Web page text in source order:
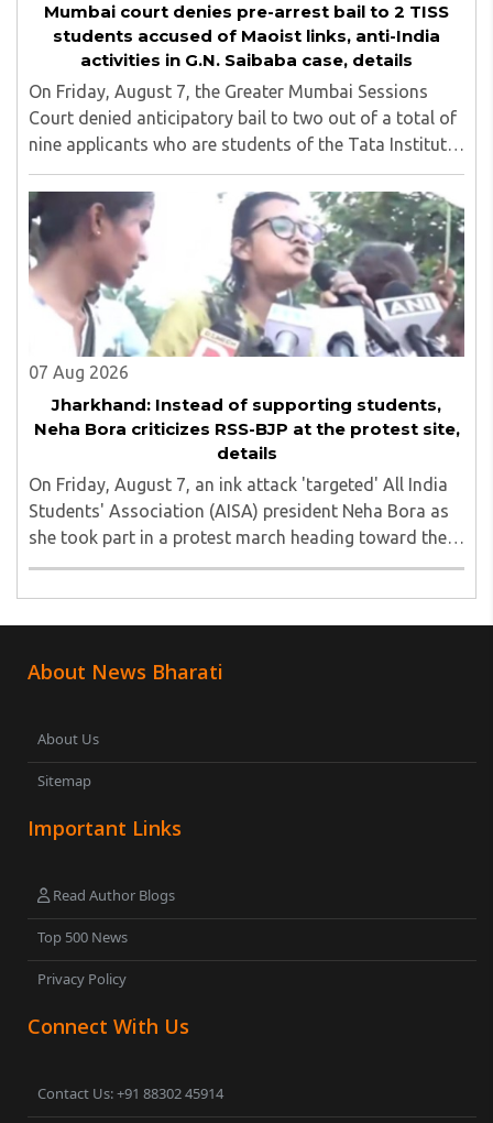
Mumbai court denies pre-arrest bail to 2 TISS
students accused of Maoist links, anti-India
activities in G.N. Saibaba case, details
On Friday, August 7, the Greater Mumbai Sessions
Court denied anticipatory bail to two out of a total of
nine applicants who are students of the Tata Institute
of Social Sciences (TISS). The case relates to an
unauthorized event held on the TISS ..
07 Aug 2026
Jharkhand: Instead of supporting students,
Neha Bora criticizes RSS-BJP at the protest site,
details
On Friday, August 7, an ink attack 'targeted' All India
Students' Association (AISA) president Neha Bora as
she took part in a protest march heading toward the
Jharkhand Assembly in Ranchi. The man responsible
About News Bharati
About Us
Sitemap
Important Links
Read Author Blogs
Top 500 News
Privacy Policy
Connect With Us
Contact Us: +91 88302 45914